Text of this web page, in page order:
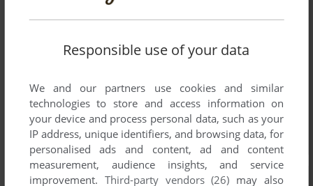
Responsible use of your data
We and our partners use cookies and similar
technologies to store and access information on
your device and process personal data, such as your
IP address, unique identifiers, and browsing data, for
personalised ads and content, ad and content
measurement, audience insights, and service
improvement. Third-party vendors (26) may also